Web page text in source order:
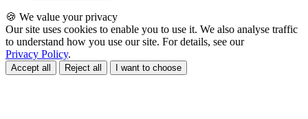
🍪 We value your privacy
Our site uses cookies to enable you to use it. We also analyse traffic
to understand how you use our site. For details, see our
Privacy Policy.
Accept all Reject all I want to choose